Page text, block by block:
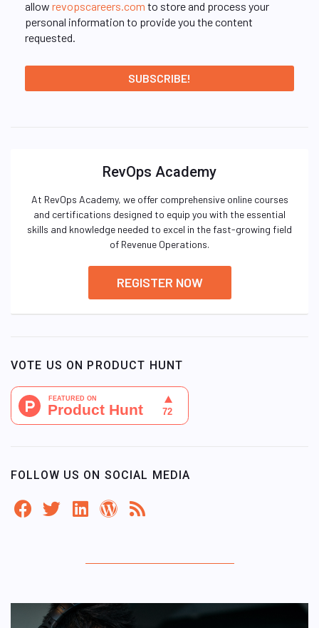
allow revopscareers.com to store and process your
personal information to provide you the content
requested.
RevOps Academy
At RevOps Academy, we offer comprehensive online courses
and certifications designed to equip you with the essential
skills and knowledge needed to excel in the fast-growing field
of Revenue Operations.
REGISTER NOW
VOTE US ON PRODUCT HUNT
FOLLOW US ON SOCIAL MEDIA